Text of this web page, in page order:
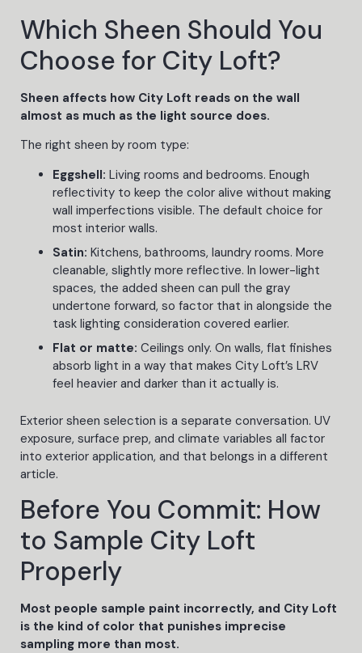
Which Sheen Should You
Choose for City Loft?
Sheen affects how City Loft reads on the wall
almost as much as the light source does.
The right sheen by room type:
Eggshell: Living rooms and bedrooms. Enough
reflectivity to keep the color alive without making
wall imperfections visible. The default choice for
most interior walls.
Satin: Kitchens, bathrooms, laundry rooms. More
cleanable, slightly more reflective. In lower-light
spaces, the added sheen can pull the gray
undertone forward, so factor that in alongside the
task lighting consideration covered earlier.
Flat or matte: Ceilings only. On walls, flat finishes
absorb light in a way that makes City Loft’s LRV
feel heavier and darker than it actually is.
Exterior sheen selection is a separate conversation. UV
exposure, surface prep, and climate variables all factor
into exterior application, and that belongs in a different
article.
Before You Commit: How
to Sample City Loft
Properly
Most people sample paint incorrectly, and City Loft
is the kind of color that punishes imprecise
sampling more than most.